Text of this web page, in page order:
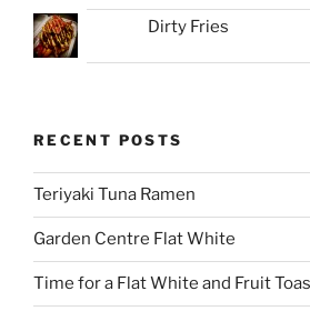
Dirty Fries
RECENT POSTS
Teriyaki Tuna Ramen
Garden Centre Flat White
Time for a Flat White and Fruit